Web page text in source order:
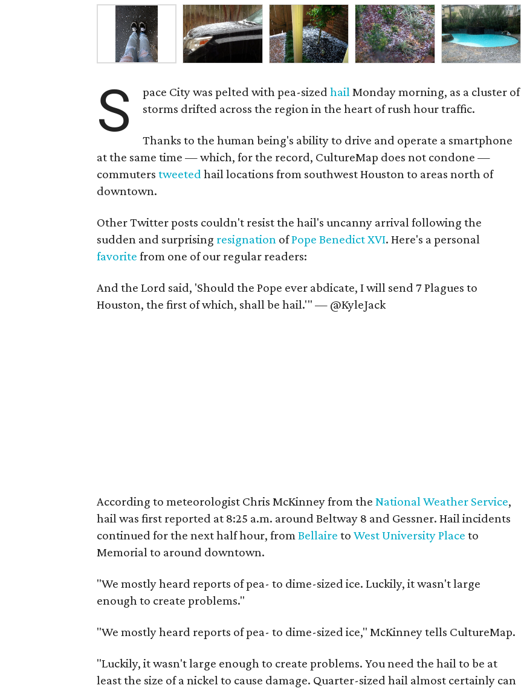
S pace City was pelted with pea-sizedhailMonday morning, as a cluster of
storms drifted across the region in the heart of rush hour traffic.
Thanks to the human being's ability to drive and operate a smartphone
at the same time — which, for the record, CultureMap does not condone —
commuterstweeted hail locations from southwest Houston to areas north of
downtown.
Other Twitter posts couldn't resist the hail's uncanny arrival following the
sudden and surprising resignation ofPope Benedict XVI. Here's a personal
favorite from one of our regular readers:
And the Lord said, 'Should the Pope ever abdicate, I will send 7 Plagues to
Houston, the first of which, shall be hail.'" — @KyleJack
According to meteorologist Chris McKinney from theNational Weather Service,
hail was first reported at 8:25 a.m. around Beltway 8 and Gessner. Hail incidents
continued for the next half hour, fromBellaire toWest University Place to
Memorial to around downtown.
"We mostly heard reports of pea- to dime-sized ice. Luckily, it wasn't large
enough to create problems."
"We mostly heard reports of pea- to dime-sized ice," McKinney tells CultureMap.
"Luckily, it wasn't large enough to create problems. You need the hail to be at
least the size of a nickel to cause damage. Quarter-sized hail almost certainly can